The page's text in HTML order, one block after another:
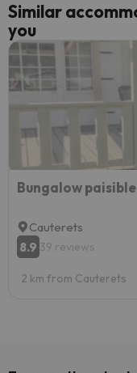
Similar
you
Bungalow
Cauterets
8.9 39 reviews
2 km from Cauterets